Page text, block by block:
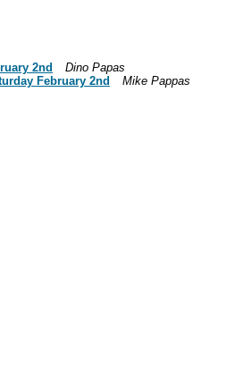
2nd
Dino Papas
February 2nd
Mike Pappas